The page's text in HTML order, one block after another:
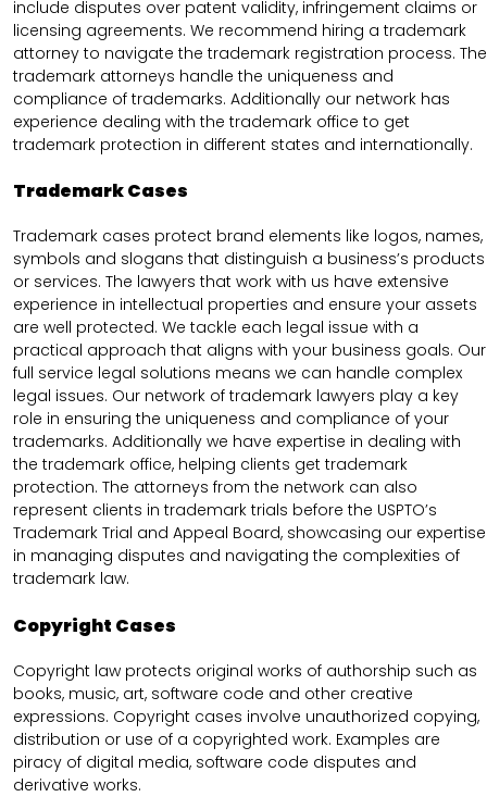
include disputes over patent validity, infringement claims or
licensing agreements. We recommend hiring a trademark
attorney to navigate the trademark registration process. The
trademark attorneys handle the uniqueness and
compliance of trademarks. Additionally our network has
experience dealing with the trademark office to get
trademark protection in different states and internationally.
Trademark Cases
Trademark cases protect brand elements like logos, names,
symbols and slogans that distinguish a business’s products
or services. The lawyers that work with us have extensive
experience in intellectual properties and ensure your assets
are well protected. We tackle each legal issue with a
practical approach that aligns with your business goals. Our
full service legal solutions means we can handle complex
legal issues. Our network of trademark lawyers play a key
role in ensuring the uniqueness and compliance of your
trademarks. Additionally we have expertise in dealing with
the trademark office, helping clients get trademark
protection. The attorneys from the network can also
represent clients in trademark trials before the USPTO’s
Trademark Trial and Appeal Board, showcasing our expertise
in managing disputes and navigating the complexities of
trademark law.
Copyright Cases
Copyright law protects original works of authorship such as
books, music, art, software code and other creative
expressions. Copyright cases involve unauthorized copying,
distribution or use of a copyrighted work. Examples are
piracy of digital media, software code disputes and
derivative works.